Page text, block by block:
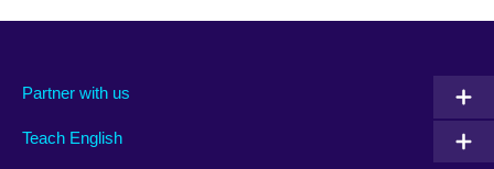
Partner with us
Teach English